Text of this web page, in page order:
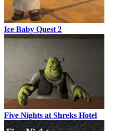
Ice Baby Quest 2
Five Nights at Shreks Hotel